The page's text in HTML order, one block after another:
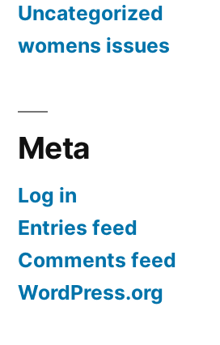
Uncategorized
womens issues
Meta
Log in
Entries feed
Comments feed
WordPress.org